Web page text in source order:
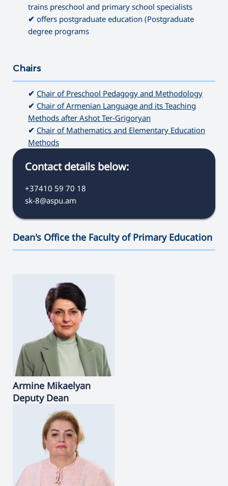
trains preschool and primary school specialists
✔ offers postgraduate education (Postgraduate
degree programs
Chairs
✔ Chair of Preschool Pedagogy and Methodology
✔ Chair of Armenian Language and its Teaching
Methods after Ashot Ter-Grigoryan
✔ Chair of Mathematics and Elementary Education
Methods
Contact details below:
+37410 59 70 18
sk-8@aspu.am
Dean's Office the Faculty of Primary Education
Armine Mikaelyan
Deputy Dean